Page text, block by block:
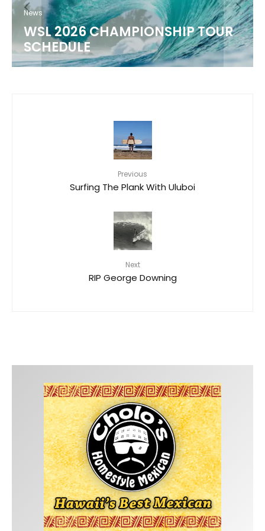
LIMITED-EDITION
COLLABORATION
8
Previous
Surfing The Plank With Uluboi
Next
RIP George Downing